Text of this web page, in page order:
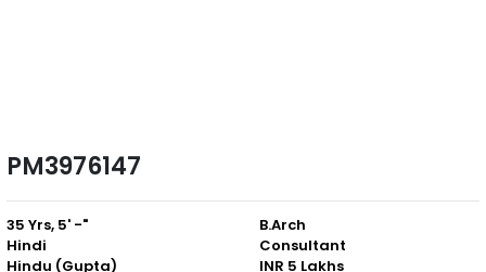
PM3976147
35 Yrs, 5' -"
Hindi
Hindu (Gupta)
B.Arch
Consultant
INR 5 Lakhs